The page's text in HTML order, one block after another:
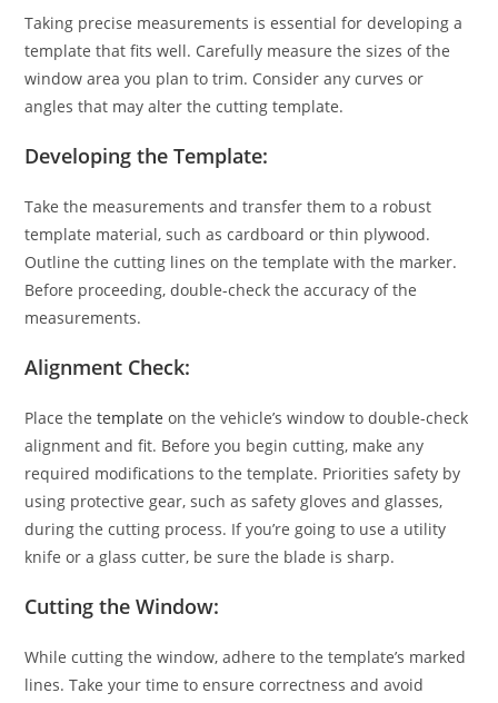
Taking precise measurements is essential for developing a
template that fits well. Carefully measure the sizes of the
window area you plan to trim. Consider any curves or
angles that may alter the cutting template.
Developing the Template:
Take the measurements and transfer them to a robust
template material, such as cardboard or thin plywood.
Outline the cutting lines on the template with the marker.
Before proceeding, double-check the accuracy of the
measurements.
Alignment Check:
Place thetemplate on the vehicle’s window to double-check
alignment and fit. Before you begin cutting, make any
required modifications to the template. Priorities safety by
using protective gear, such as safety gloves and glasses,
during the cutting process. If you’re going to use a utility
knife or a glass cutter, be sure the blade is sharp.
Cutting the Window:
While cutting the window, adhere to the template’s marked
lines. Take your time to ensure correctness and avoid